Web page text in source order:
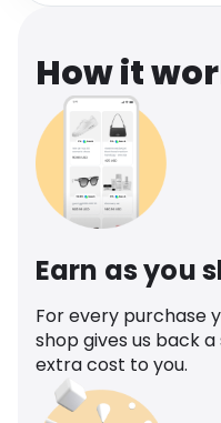
How it
Earn as you
For every purchase
shop gives us back
extra cost to you.